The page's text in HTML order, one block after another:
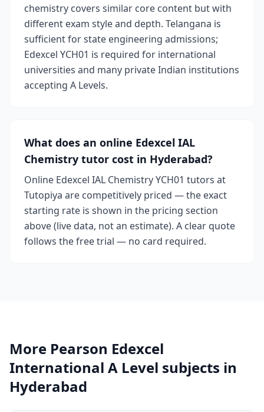
chemistry covers similar core content but with
different exam style and depth. Telangana is
sufficient for state engineering admissions;
Edexcel YCH01 is required for international
universities and many private Indian institutions
accepting A Levels.
What does an online Edexcel IAL
Chemistry tutor cost in Hyderabad?
Online Edexcel IAL Chemistry YCH01 tutors at
Tutopiya are competitively priced — the exact
starting rate is shown in the pricing section
above (live data, not an estimate). A clear quote
follows the free trial — no card required.
More Pearson Edexcel
International A Level subjects in
Hyderabad